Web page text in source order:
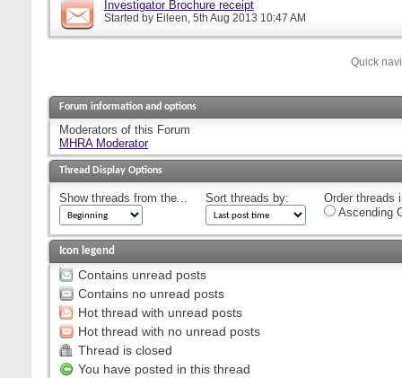
Investigator Brochure receipt
Started by Eileen, 5th Aug 2013 10:47 AM
Quick
Forum information and options
Moderators of this Forum
MHRA Moderator
Thread Display Options
Show threads from the... Sort threads by:
Order threads
Ascending
Icon legend
Contains unread posts
Contains no unread posts
Hot thread with unread posts
Hot thread with no unread posts
Thread is closed
You have posted in this thread